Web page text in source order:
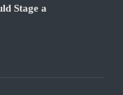
Stage a